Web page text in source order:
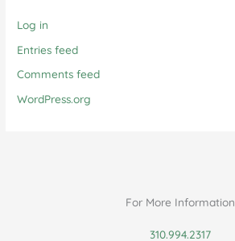
Log in
Entries feed
Comments feed
WordPress.org
For More Information
310.994.2317